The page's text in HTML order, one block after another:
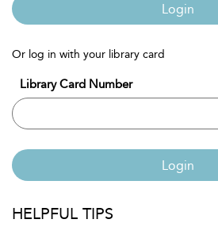
Login
Or log in with your library card
Library Card Number
Login
HELPFUL TIPS